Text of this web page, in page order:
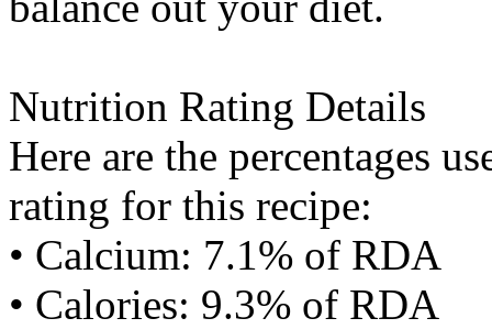
Nutrition Rating Details
Here are the percentages
rating for this recipe:
• Calcium: 7.1% of RDA
• Calories: 9.3% of RDA